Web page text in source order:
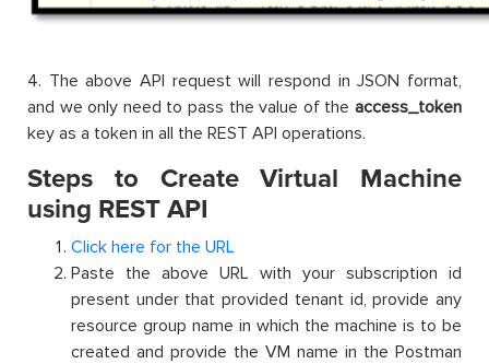
4. The above API request will respond in JSON format,
and we only need to pass the value of the access_token
key as a token in all the REST API operations.
Steps to Create Virtual Machine
using REST API
Click here for the URL
Paste the above URL with your subscription id
present under that provided tenant id, provide any
resource group name in which the machine is to be
created and provide the VM name in the Postman